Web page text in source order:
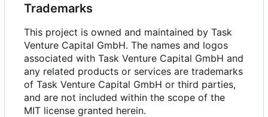
Trademarks
This project is owned and maintained by Task
Venture Capital GmbH. The names and logos
associated with Task Venture Capital GmbH and
any related products or services are trademarks
of Task Venture Capital GmbH or third parties,
and are not included within the scope of the
MIT license granted herein.